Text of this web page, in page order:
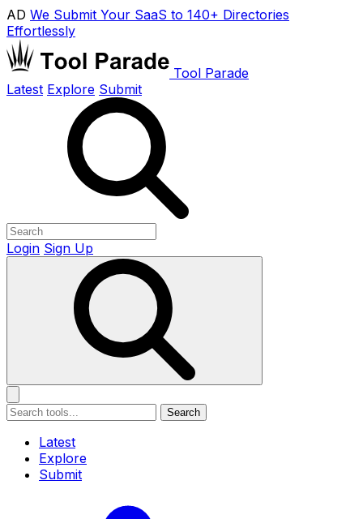
AD We Submit Your SaaS to 140+ Directories
Effortlessly
Tool Parade
Latest Explore Submit
Login Sign Up
Search
Latest
Explore
Submit